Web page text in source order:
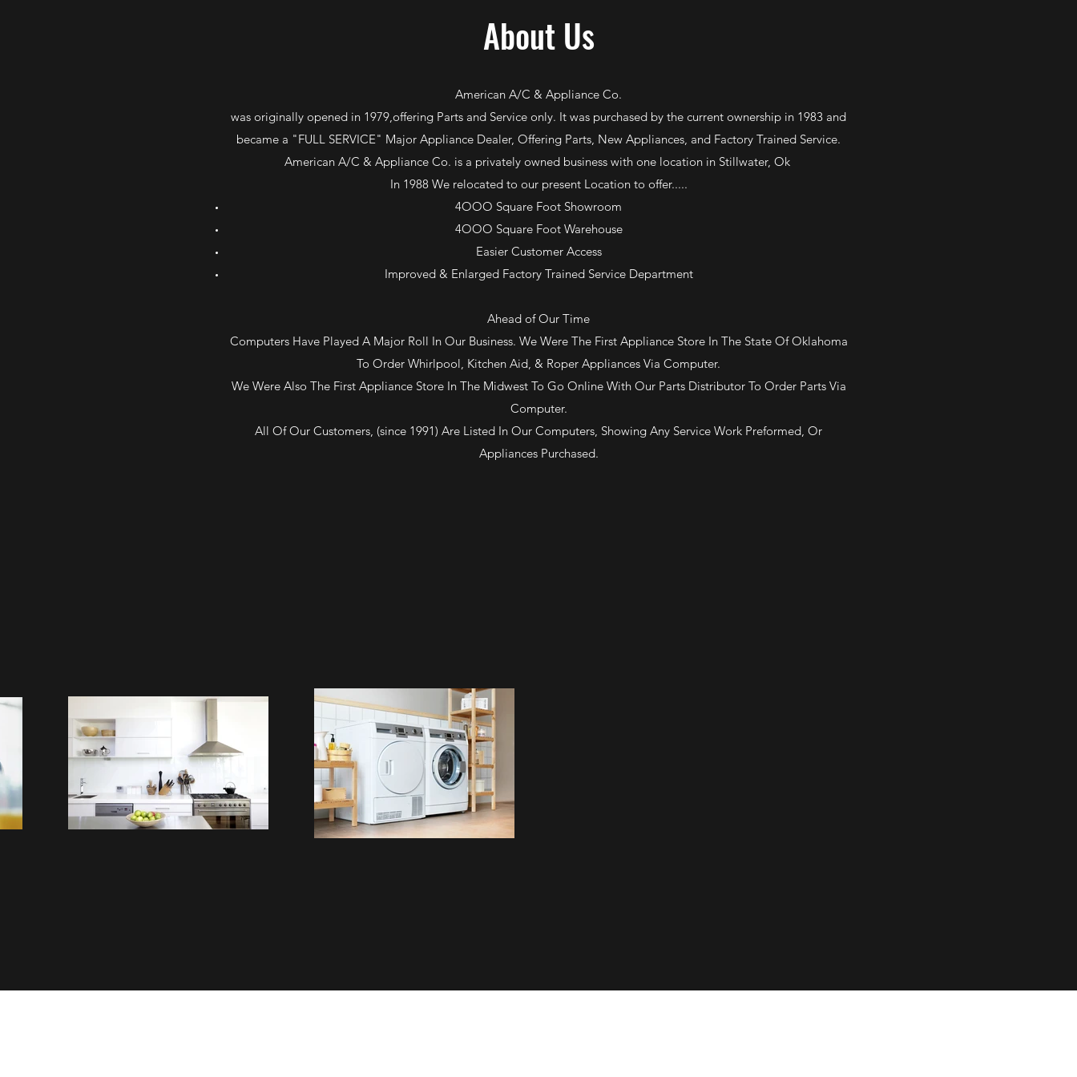
About Us
American A/C & Appliance Co.
was originally opened in 1979,offering Parts and Service only. It was purchased by the current ownership in 1983 and
became a "FULL SERVICE" Major Appliance Dealer, Offering Parts, New Appliances, and Factory Trained Service.
American A/C & Appliance Co. is a privately owned business with one location in Stillwater, Ok
In 1988 We relocated to our present Location to offer.....
4OOO Square Foot Showroom
4OOO Square Foot Warehouse
Easier Customer Access
Improved & Enlarged Factory Trained Service Department
Ahead of Our Time
Computers Have Played A Major Roll In Our Business. We Were The First Appliance Store In The State Of Oklahoma
To Order Whirlpool, Kitchen Aid, & Roper Appliances Via Computer.
We Were Also The First Appliance Store In The Midwest To Go Online With Our Parts Distributor To Order Parts Via
Computer.
All Of Our Customers, (since 1991) Are Listed In Our Computers, Showing Any Service Work Preformed, Or
Appliances Purchased.